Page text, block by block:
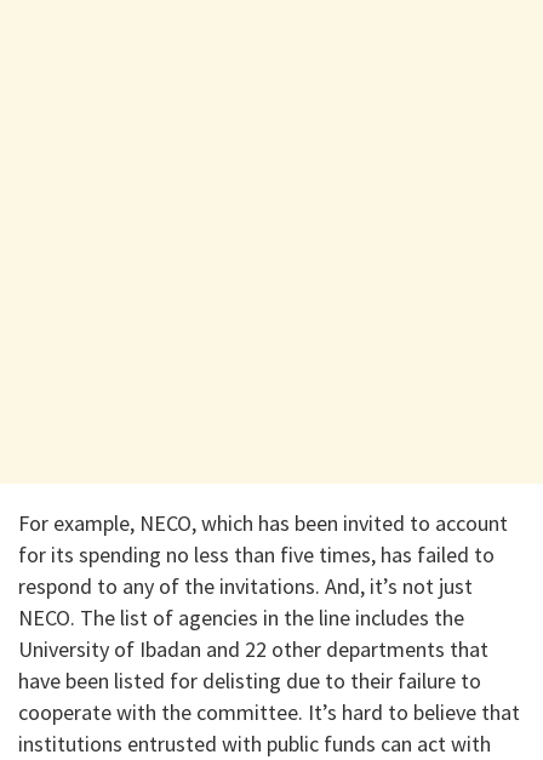
For example, NECO, which has been invited to account
for its spending no less than five times, has failed to
respond to any of the invitations. And, it’s not just
NECO. The list of agencies in the line includes the
University of Ibadan and 22 other departments that
have been listed for delisting due to their failure to
cooperate with the committee. It’s hard to believe that
institutions entrusted with public funds can act with